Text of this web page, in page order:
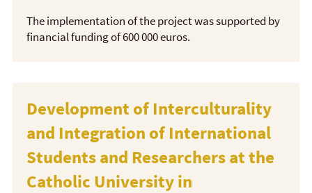
The implementation of the project was supported by
financial funding of 600 000 euros.
Development of Interculturality
and Integration of International
Students and Researchers at the
Catholic University in